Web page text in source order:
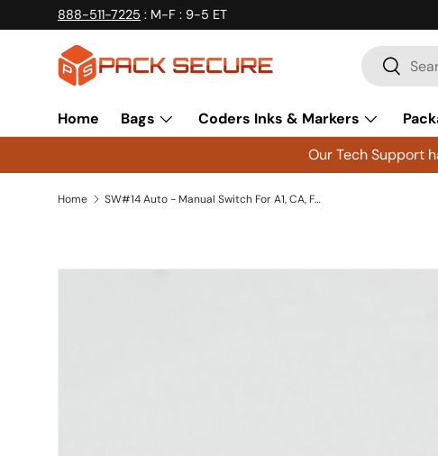
Skip to content
888-511-7225 : M-F : 9-5 ET
Search
Search
Home Bags Coders Inks & Markers
Our Tech Support
Home SW#14 Auto - Manual Switch For A1, CA, FDA and FDV Sealers